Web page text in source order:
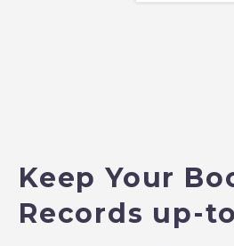
Keep Your
Records up-